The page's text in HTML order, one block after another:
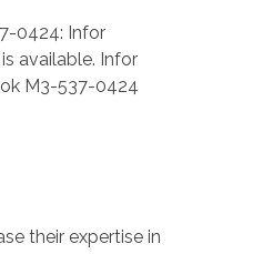
0424: Infor
available. Infor
M3-537-0424
their expertise in